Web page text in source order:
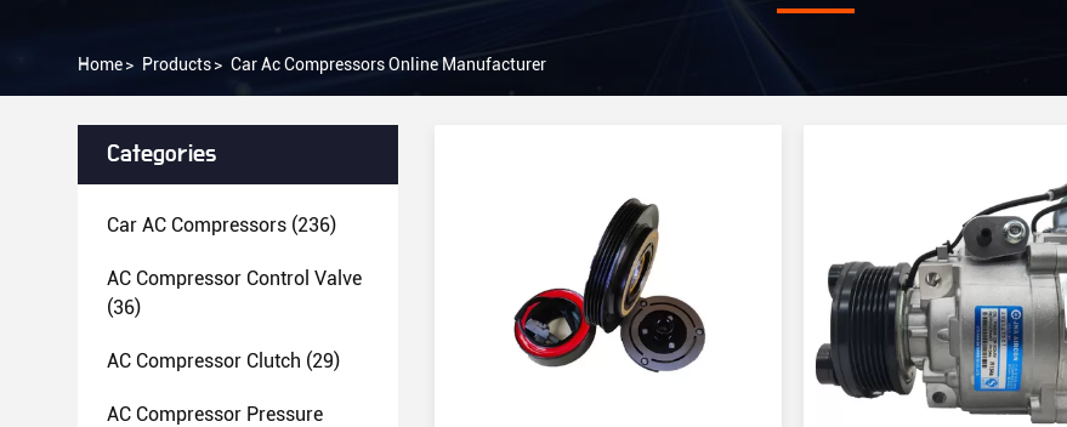
Home> Products> Car Ac Compressors Online Manufacturer
Categories
Car AC Compressors (236)
AC Compressor Control Valve
(36)
AC Compressor Clutch (29)
AC Compressor Pressure